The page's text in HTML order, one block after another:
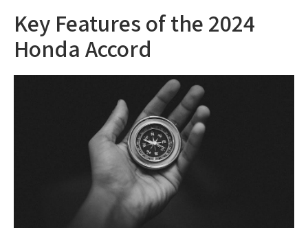
Key Features of the 2024
Honda Accord